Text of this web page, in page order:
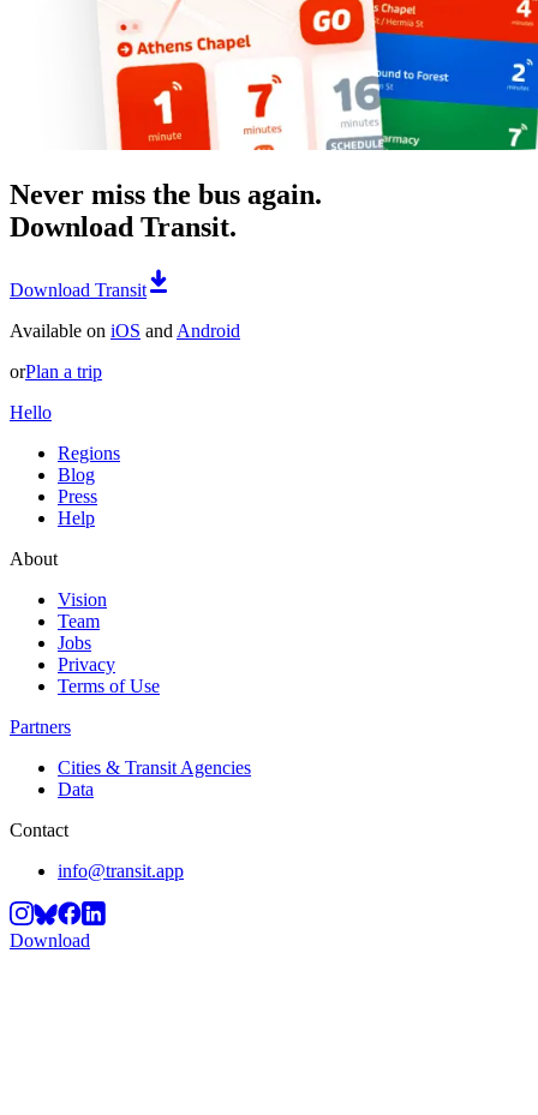
Never miss the bus again.
Download Transit.
Download Transit
Available on iOS and Android
orPlan a trip
Hello
Regions
Blog
Press
Help
About
Vision
Team
Jobs
Privacy
Terms of Use
Partners
Cities & Transit Agencies
Data
Contact
info@transit.app
Download